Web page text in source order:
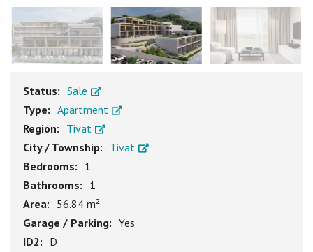
Status: Sale
Type: Apartment
Region: Tivat
City / Township: Tivat
Bedrooms: 1
Bathrooms: 1
Area: 56.84 m²
Garage / Parking: Yes
ID2: D